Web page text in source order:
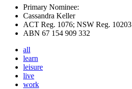
Primary Nominee:
Cassandra Keller
ACT Reg. 1076; NSW Reg. 10203
ABN 67 154 909 332
all
learn
leisure
live
work